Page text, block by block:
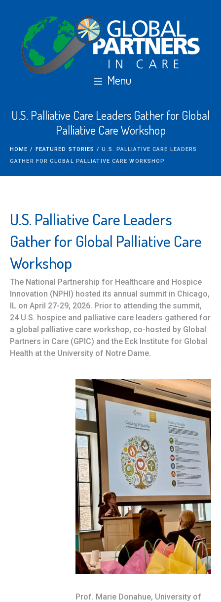
U.S. Palliative Care Leaders Gather for Global
Palliative Care Workshop
HOME / FEATURED STORIES / U.S. PALLIATIVE CARE LEADERS
GATHER FOR GLOBAL PALLIATIVE CARE WORKSHOP
U.S. Palliative Care Leaders
Gather for Global Palliative Care
Workshop
The National Partnership for Healthcare and Hospice
Innovation (NPHI) hosted its annual summit in Chicago,
IL on April 27-29, 2026. Prior to attending the summit,
24 U.S. hospice and palliative care leaders gathered for
a global palliative care workshop, co-hosted by Global
Partners in Care (GPIC) and the Eck Institute for Global
Health at the University of Notre Dame.
Prof. Marie Donahue, University of